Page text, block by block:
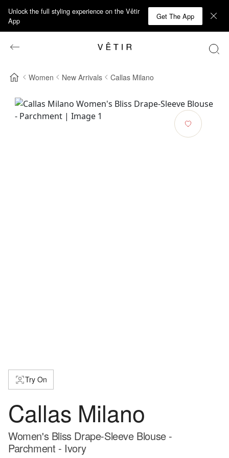
Unlock the full styling experience on the Vêtir
App
Get The App
Women New Arrivals Callas Milano
Try On
Callas Milano
Women's Bliss Drape-Sleeve Blouse -
Parchment - Ivory